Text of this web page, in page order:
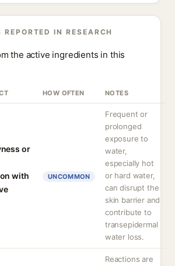
REPORTED IN RESEARCH
the active ingredients in this
HOW OFTEN NOTES
or
with
UNCOMMON
Frequent or
prolonged
exposure to
water,
especially hot
or hard water,
can disrupt the
skin barrier and
contribute to
transepidermal
water loss.
Reactions are